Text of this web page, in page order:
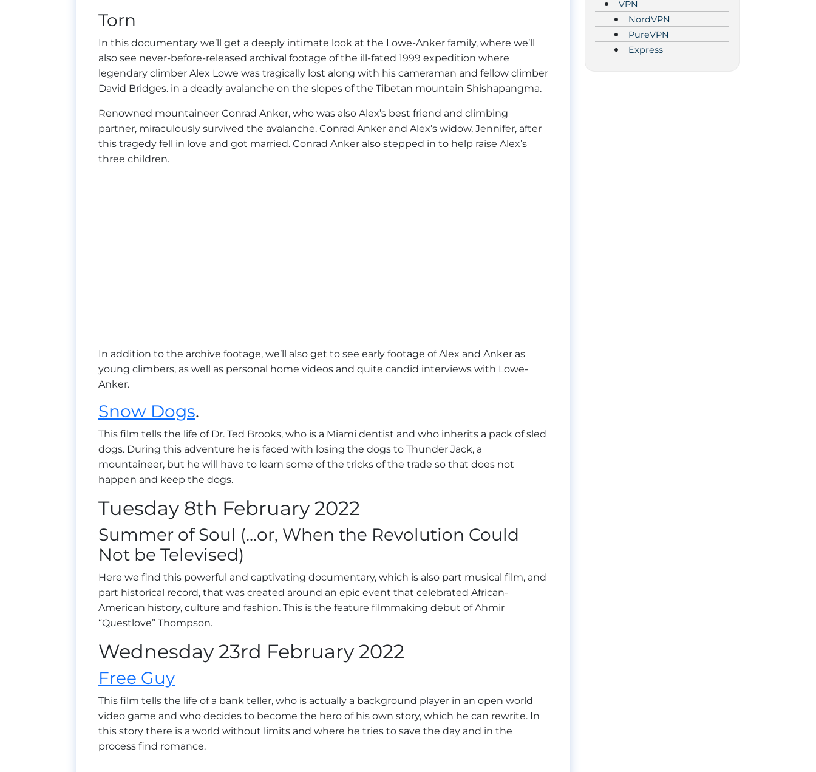
Torn
In this documentary we’ll get a deeply intimate look at the Lowe-Anker family, where we’ll
also see never-before-released archival footage of the ill-fated 1999 expedition where
legendary climber Alex Lowe was tragically lost along with his cameraman and fellow climber
David Bridges. in a deadly avalanche on the slopes of the Tibetan mountain Shishapangma.
Renowned mountaineer Conrad Anker, who was also Alex’s best friend and climbing
partner, miraculously survived the avalanche. Conrad Anker and Alex’s widow, Jennifer, after
this tragedy fell in love and got married. Conrad Anker also stepped in to help raise Alex’s
three children.
In addition to the archive footage, we’ll also get to see early footage of Alex and Anker as
young climbers, as well as personal home videos and quite candid interviews with Lowe-
Anker.
Snow Dogs.
This film tells the life of Dr. Ted Brooks, who is a Miami dentist and who inherits a pack of sled
dogs. During this adventure he is faced with losing the dogs to Thunder Jack, a
mountaineer, but he will have to learn some of the tricks of the trade so that does not
happen and keep the dogs.
Tuesday 8th February 2022
Summer of Soul (…or, When the Revolution Could
Not be Televised)
Here we find this powerful and captivating documentary, which is also part musical film, and
part historical record, that was created around an epic event that celebrated African-
American history, culture and fashion. This is the feature filmmaking debut of Ahmir
“Questlove” Thompson.
Wednesday 23rd February 2022
Free Guy
This film tells the life of a bank teller, who is actually a background player in an open world
video game and who decides to become the hero of his own story, which he can rewrite. In
this story there is a world without limits and where he tries to save the day and in the
process find romance.
VPN
NordVPN
PureVPN
Express